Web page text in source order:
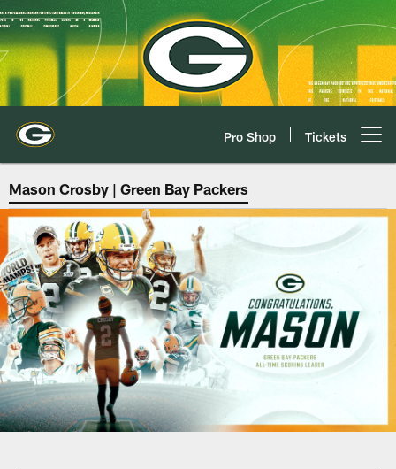
Skip
to
main
content
Pro Shop Tickets
Green Bay Packers | K Mason
Mason Crosby | Green Bay Packers